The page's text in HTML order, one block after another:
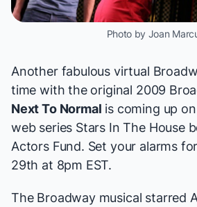
Photo by Joan
Another fabulous virtual
time with the original 2009
Next To Normal is coming up
web series Stars In The House
Actors Fund. Set your alarms
29th at 8pm EST.
The Broadway musical starred